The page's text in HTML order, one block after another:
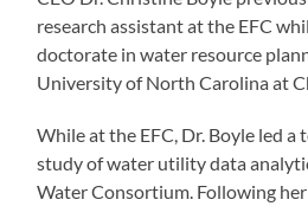
research assistant at the EFC
doctorate in water resource
University of North Carolina at
While at the EFC, Dr. Boyle led a
study of water utility data
Water Consortium. Following